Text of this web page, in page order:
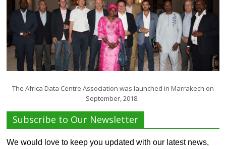
The Africa Data Centre Association was launched in Marrakech on
September, 2018.
Subscribe to Our Newsletter
We would love to keep you updated with our latest news,